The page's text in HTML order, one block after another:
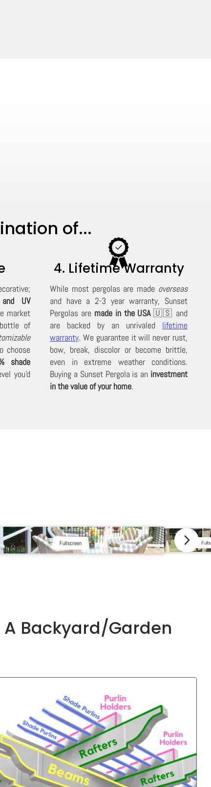
of...
UV
market
of
choose
shade
you'd
4. Lifetime Warranty
While most pergolas are made overseas
and have a 2-3 year warranty, Sunset
Pergolas are made in the USA🇺🇸 and
are backed by an unrivaled lifetime
warranty. We guarantee it will never rust,
bow, break, discolor or become brittle,
even in extreme weather conditions.
Buying a Sunset Pergola is an investment
in the value of your home.
Fullscreen
A Backyard/garden